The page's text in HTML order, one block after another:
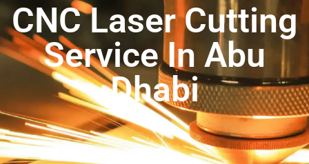
CNC Laser Cutting
Service In Abu
Dhabi